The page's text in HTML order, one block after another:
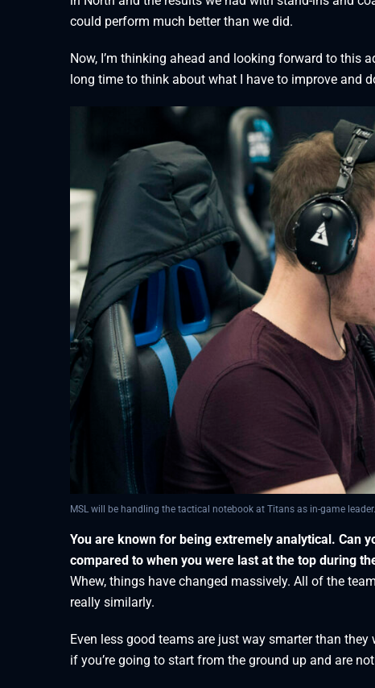
could perform much better than we did.
Now, I’m thinking ahead and looking forward to this
long time to think about what I have to improve and
MSL will be handling the tactical notebook at Titans as in-game
You are known for being extremely analytical. Can
compared to when you were last at the top during
Whew, things have changed massively. All of the
really similarly.
Even less good teams are just way smarter than
if you’re going to start from the ground up and are